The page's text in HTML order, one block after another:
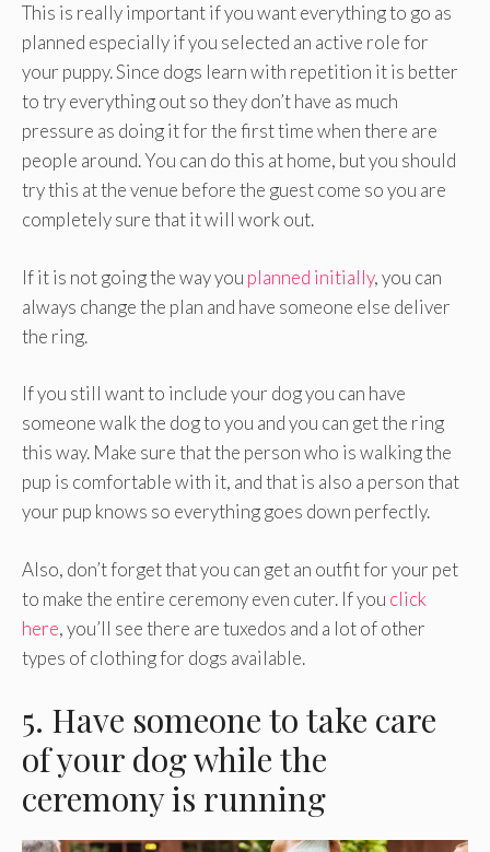
This is really important if you want everything to go as
planned especially if you selected an active role for
your puppy. Since dogs learn with repetition it is better
to try everything out so they don’t have as much
pressure as doing it for the first time when there are
people around. You can do this at home, but you should
try this at the venue before the guest come so you are
completely sure that it will work out.
If it is not going the way you planned initially, you can
always change the plan and have someone else deliver
the ring.
If you still want to include your dog you can have
someone walk the dog to you and you can get the ring
this way. Make sure that the person who is walking the
pup is comfortable with it, and that is also a person that
your pup knows so everything goes down perfectly.
Also, don’t forget that you can get an outfit for your pet
to make the entire ceremony even cuter. If you click
here, you’ll see there are tuxedos and a lot of other
types of clothing for dogs available.
5. Have someone to take care
of your dog while the
ceremony is running